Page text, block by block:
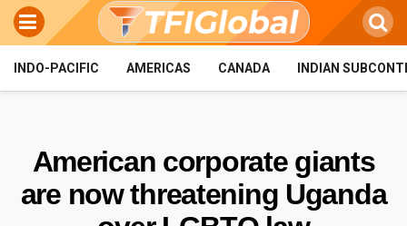
INDO-PACIFIC AMERICAS CANADA INDIAN
American corporate giants
are now threatening Uganda